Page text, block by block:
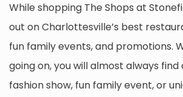
While shopping The Shops at
out on Charlottesville’s best
fun family events, and promotions.
going on, you will almost always find
fashion show, fun family event, or